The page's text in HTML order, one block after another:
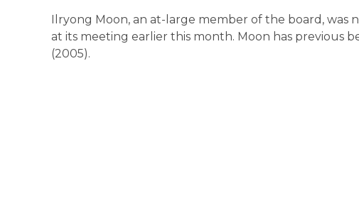
Ilryong Moon, an at-large member of the board, was
at its meeting earlier this month. Moon has previous
(2005).